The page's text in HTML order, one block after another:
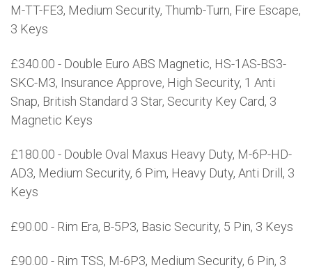
M-TT-FE3, Medium Security, Thumb-Turn, Fire Escape,
3 Keys
£340.00 - Double Euro ABS Magnetic, HS-1AS-BS3-
SKC-M3, Insurance Approve, High Security, 1 Anti
Snap, British Standard 3 Star, Security Key Card, 3
Magnetic Keys
£180.00 - Double Oval Maxus Heavy Duty, M-6P-HD-
AD3, Medium Security, 6 Pim, Heavy Duty, Anti Drill, 3
Keys
£90.00 - Rim Era, B-5P3, Basic Security, 5 Pin, 3 Keys
£90.00 - Rim TSS, M-6P3, Medium Security, 6 Pin, 3